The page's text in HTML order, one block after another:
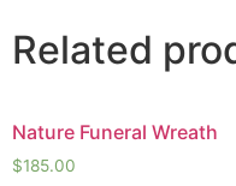
Related
Nature Funeral Wreath
$185.00